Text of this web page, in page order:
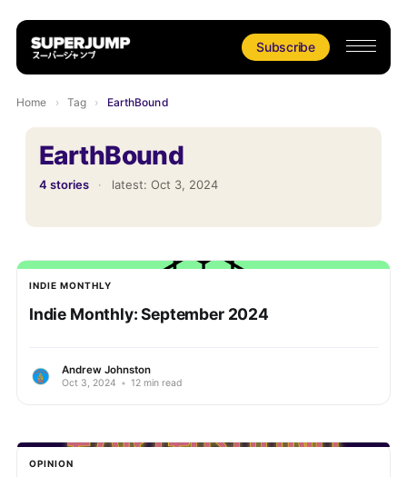
Subscribe
Home › Tag › EarthBound
EarthBound
4 stories · latest: Oct 3, 2024
INDIE MONTHLY
Indie Monthly: September 2024
Andrew Johnston
Oct 3, 2024 • 12 min read
OPINION